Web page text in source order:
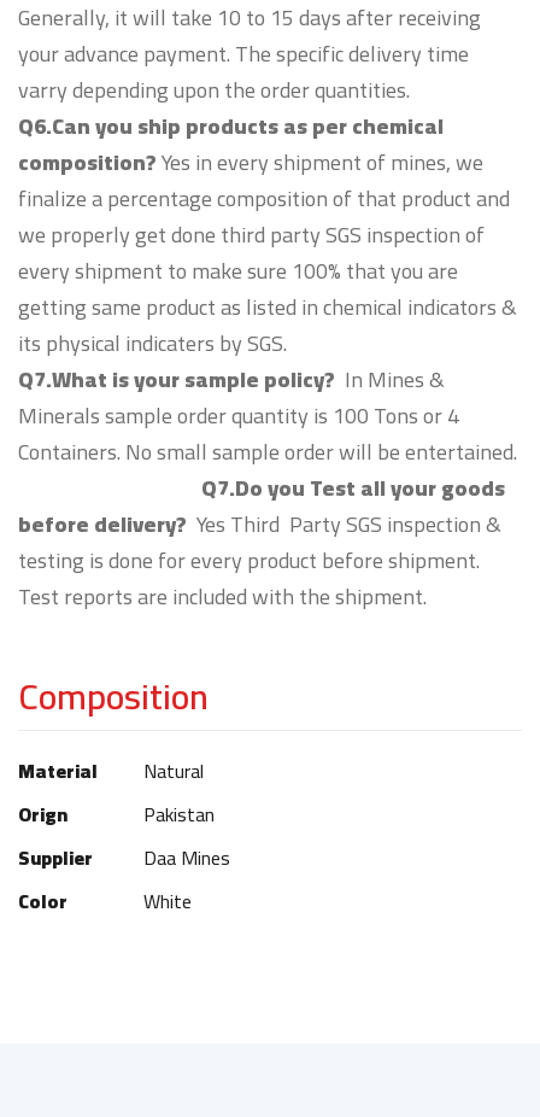
Generally, it will take 10 to 15 days after receiving
your advance payment. The specific delivery time
varry depending upon the order quantities.
Q6.Can you ship products as per chemical
composition?Yes in every shipment of mines, we
finalize a percentage composition of that product and
we properly get done third party SGS inspection of
every shipment to make sure 100% that you are
getting same product as listed in chemical indicators &
its physical indicaters by SGS.
Q7.What is your sample policy? In Mines &
Minerals sample order quantity is 100 Tons or 4
Containers. No small sample order will be entertained.
Q7.Do you Test all your goods
before delivery? Yes Third Party SGS inspection &
testing is done for every product before shipment.
Test reports are included with the shipment.
Composition
Material
Natural
Orign
Pakistan
Supplier
Daa Mines
Color
White